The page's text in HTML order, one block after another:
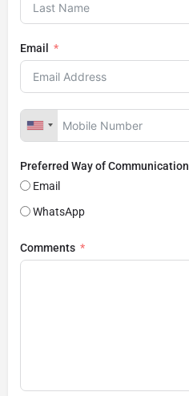
Email
Preferred Way of Communication
Email
WhatsApp
Comments